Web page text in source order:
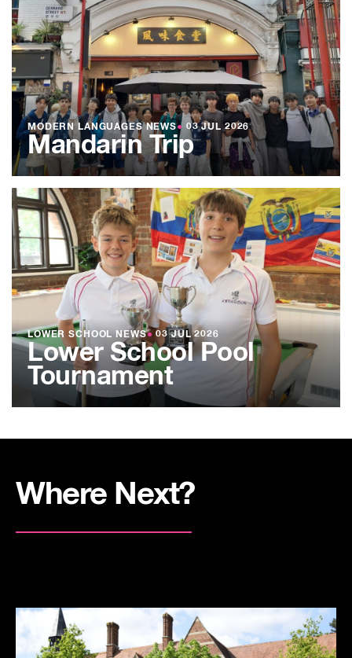
MODERN LANGUAGES NEWS● 03 JUL 2026
Mandarin Trip
LOWER SCHOOL NEWS● 03 JUL 2026
Lower School Pool
Tournament
Where Next?